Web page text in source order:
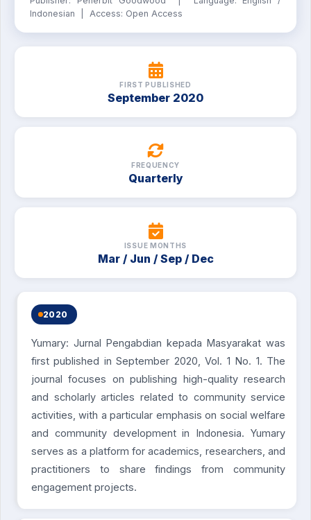
Indonesian | Access: Open Access
FIRST PUBLISHED
September 2020
FREQUENCY
Quarterly
ISSUE MONTHS
Mar / Jun / Sep / Dec
2020
Yumary: Jurnal Pengabdian kepada Masyarakat was
first published in September 2020, Vol. 1 No. 1. The
journal focuses on publishing high-quality research
and scholarly articles related to community service
activities, with a particular emphasis on social welfare
and community development in Indonesia. Yumary
serves as a platform for academics, researchers, and
practitioners to share findings from community
engagement projects.